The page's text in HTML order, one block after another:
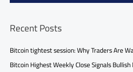
Recent Posts
Bitcoin tightest session: Why Traders Are
Bitcoin Highest Weekly Close Signals